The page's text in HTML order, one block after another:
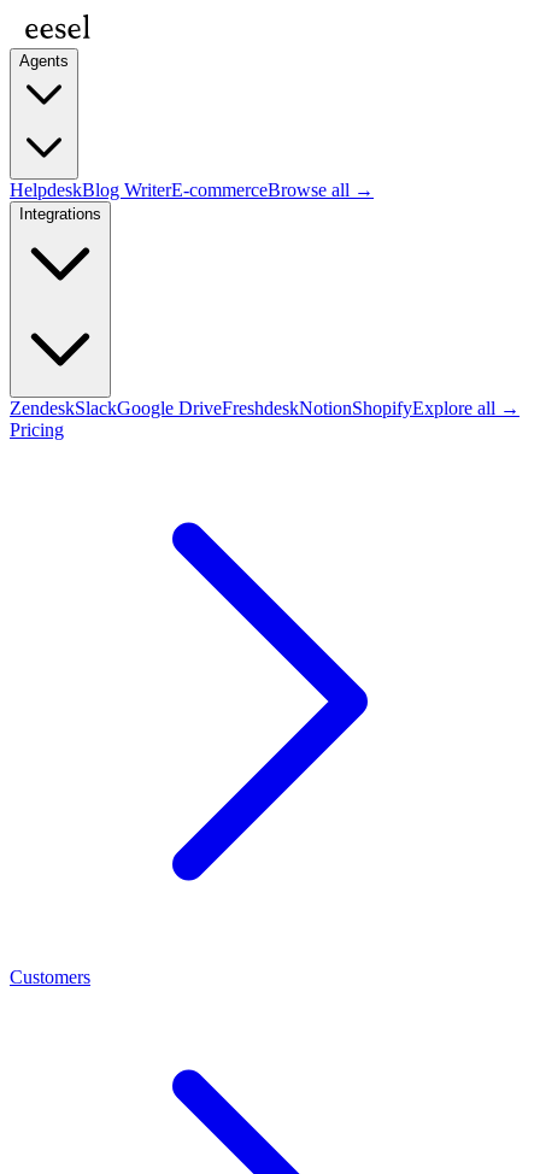
Agents
HelpdeskBlog WriterE-commerceBrowse all →
Integrations
ZendeskSlackGoogle DriveFreshdeskNotionShopifyExplore all →
Pricing
Customers